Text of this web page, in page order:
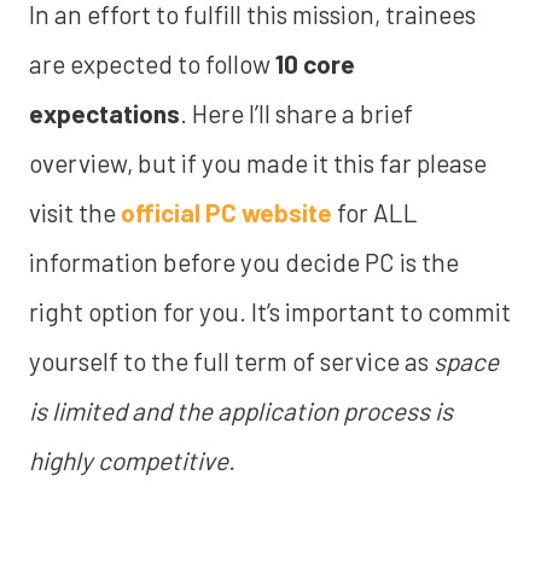
In an effort to fulfill this mission, trainees
are expected to follow10 core
expectations. Here I’ll share a brief
overview, but if you made it this far please
visit the official PC website for ALL
information before you decide PC is the
right option for you. It’s important to commit
yourself to the full term of service as space
is limited and the application process is
highly competitive.